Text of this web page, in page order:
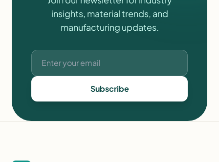
insights, material trends, and
manufacturing updates.
Subscribe